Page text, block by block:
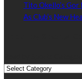
Tito Okello’s
As Club’s New